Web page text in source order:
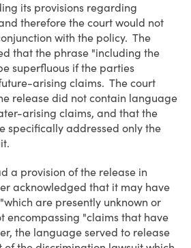
its provisions regarding
therefore the court would not
with the policy. The
that the phrase "including the
superfluous if the parties
arising claims. The court
release did not contain language
arising claims, and that the
specifically addressed only the
a provision of the release in
acknowledged that it may have
are presently unknown or
encompassing "claims that have
the language served to release